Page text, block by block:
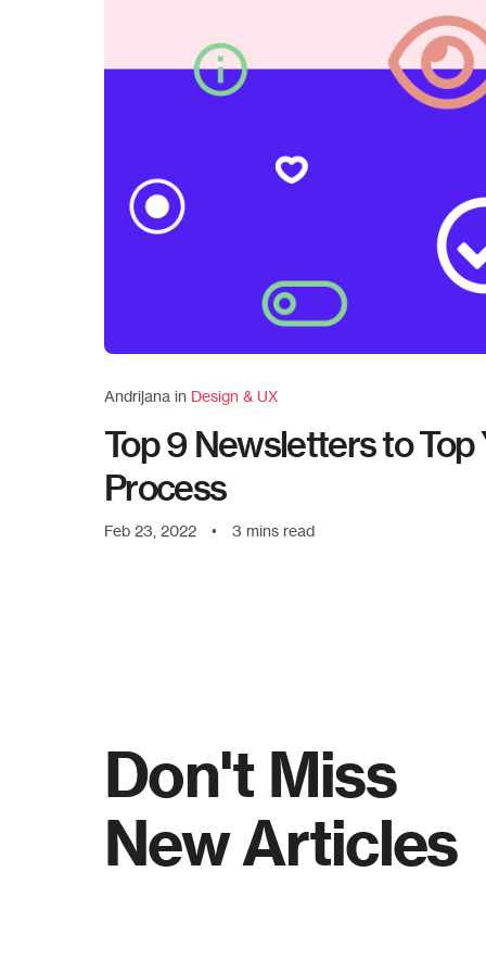
Andrijana in Design & UX
Top 9 Newsletters to Top
Process
Feb 23, 2022 • 3 mins read
Don't Miss
New Articles